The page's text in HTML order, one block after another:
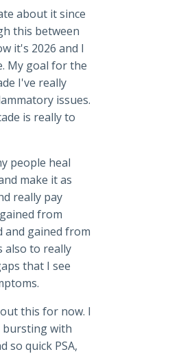
about it since
this between
it's 2026 and I
My goal for the
I've really
issues.
is really to
people heal
make it as
really pay
from
and gained from
also to really
that I see
this for now. I
bursting with
so quick PSA,